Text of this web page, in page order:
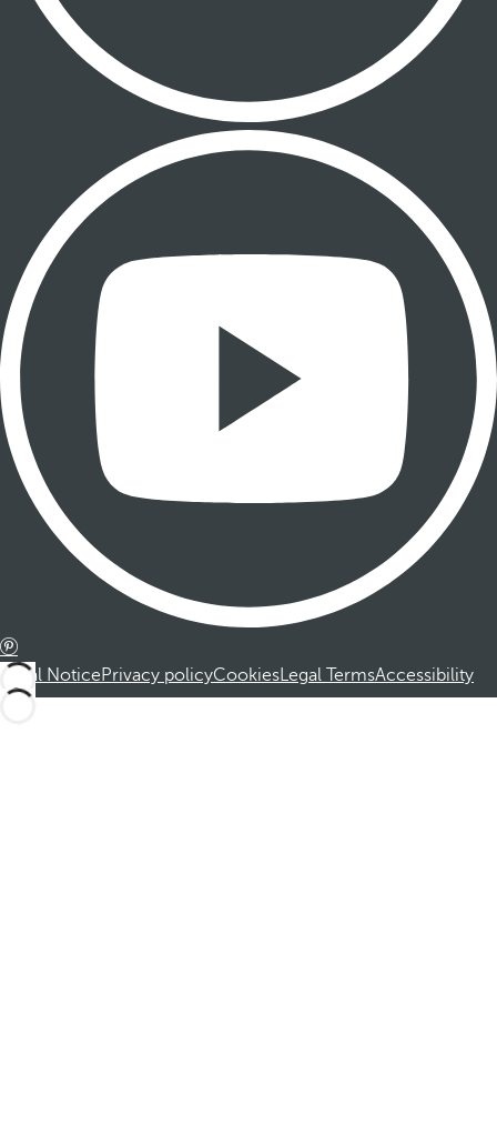
Legal NoticePrivacy policyCookiesLegal TermsAccessibility